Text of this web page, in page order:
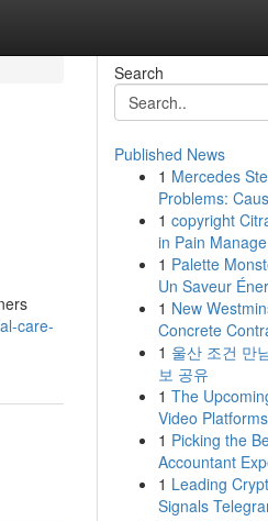
care-
Search
Published News
1 Mercedes
Problems:
1 copyright
in Pain
1 Palette
Un Saveur
1 New
Concrete
1 울산 조건 만
보 공유
1 The
Video
1 Picking the
Accountant
1 Leading
Signals